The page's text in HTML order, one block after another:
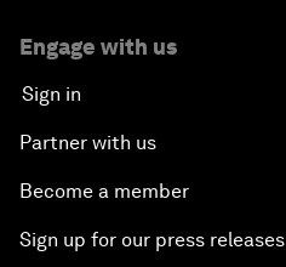
Engage with us
Sign in
Partner with us
Become a member
Sign up for our press releases